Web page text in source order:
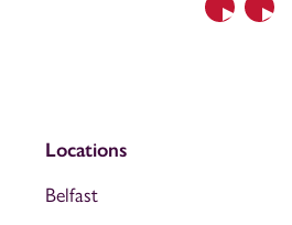
Previous
Locations
Belfast